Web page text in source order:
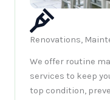
Renovations,
We offer routine
services to keep
top condition,